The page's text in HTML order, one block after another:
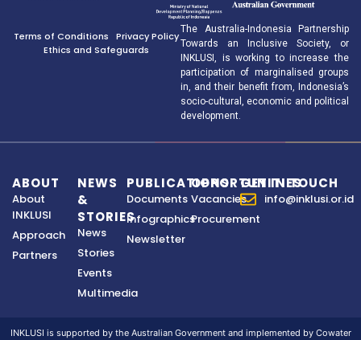
Terms of Conditions
Privacy Policy
Ethics and Safeguards
The Australia-Indonesia Partnership
Towards an Inclusive Society, or
INKLUSI, is working to increase the
participation of marginalised groups
in, and their benefit from, Indonesia’s
socio-cultural, economic and political
development.
ABOUT
About
INKLUSI
Approach
Partners
NEWS
&
STORIES
News
Stories
Events
Multimedia
PUBLICATIONS
Documents
Infographics
Newsletter
OPPORTUNITIES
Vacancies
Procurement
GET IN TOUCH
info@inklusi.or.id
INKLUSI is supported by the Australian Government and implemented by Cowater